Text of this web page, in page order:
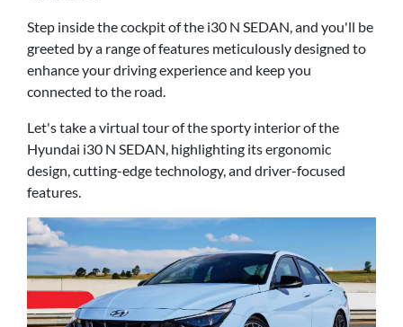
Step inside the cockpit of the i30 N SEDAN, and you'll be
greeted by a range of features meticulously designed to
enhance your driving experience and keep you
connected to the road.
Let's take a virtual tour of the sporty interior of the
Hyundai i30 N SEDAN, highlighting its ergonomic
design, cutting-edge technology, and driver-focused
features.